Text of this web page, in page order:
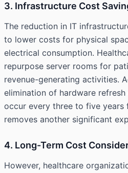
3. Infrastructure Cost
The reduction in IT
to lower costs for physical
electrical consumption.
repurpose server rooms for
revenue-generating activities.
elimination of hardware
occur every three to five years
removes another significant
4. Long-Term Cost
However, healthcare